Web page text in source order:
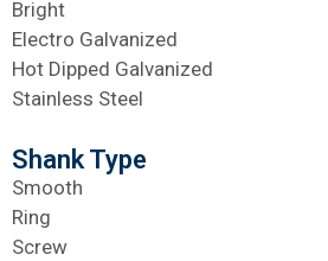
Bright
Electro Galvanized
Hot Dipped Galvanized
Stainless Steel
Shank Type
Smooth
Ring
Screw